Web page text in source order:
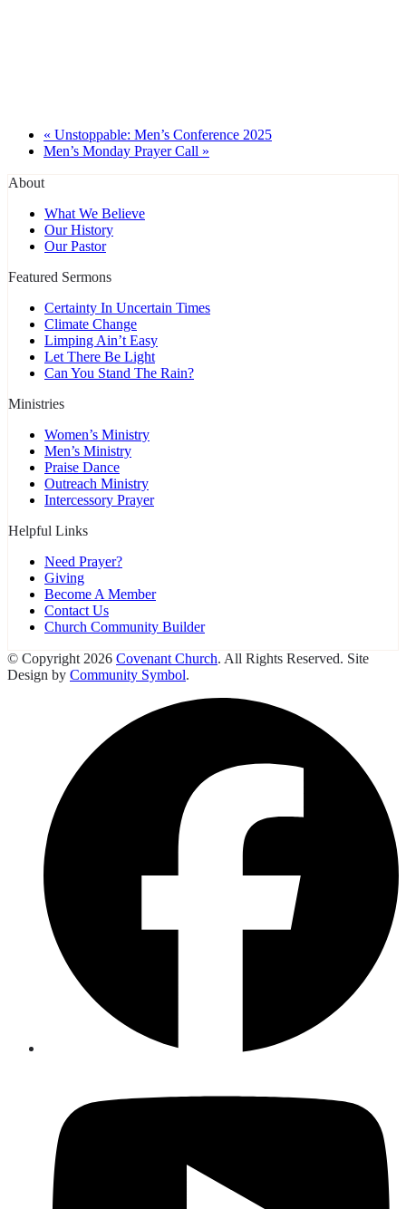
« Unstoppable: Men’s Conference 2025
Men’s Monday Prayer Call »
About
What We Believe
Our History
Our Pastor
Featured Sermons
Certainty In Uncertain Times
Climate Change
Limping Ain’t Easy
Let There Be Light
Can You Stand The Rain?
Ministries
Women’s Ministry
Men’s Ministry
Praise Dance
Outreach Ministry
Intercessory Prayer
Helpful Links
Need Prayer?
Giving
Become A Member
Contact Us
Church Community Builder
© Copyright 2026 Covenant Church. All Rights Reserved. Site
Design by Community Symbol.